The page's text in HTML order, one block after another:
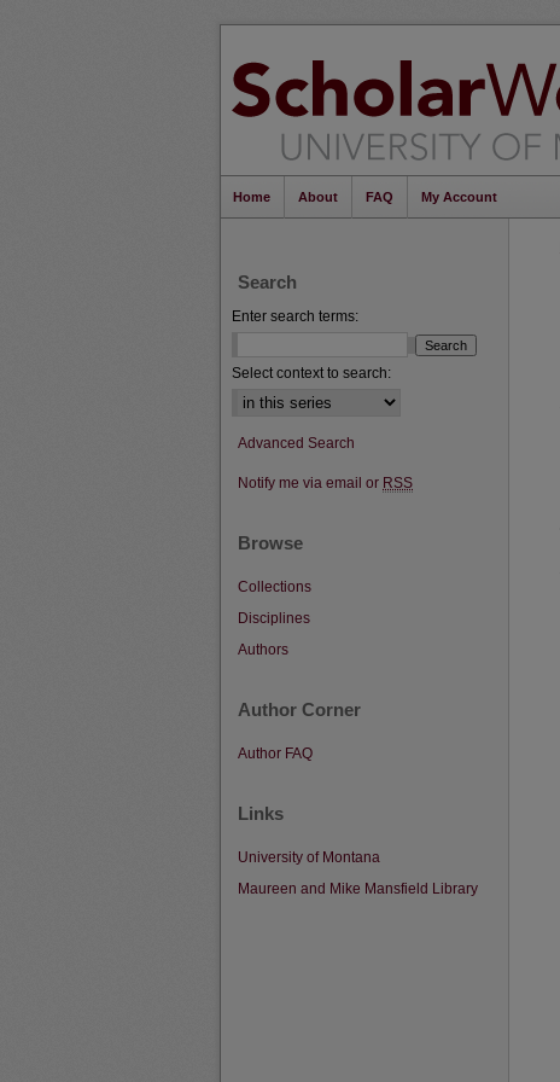
Home About FAQ My Account
Search
Enter search terms:
Select context to search:
Advanced Search
Notify me via email or RSS
Browse
Collections
Disciplines
Authors
Author Corner
Author FAQ
Links
University of Montana
Maureen and Mike Mansfield Library